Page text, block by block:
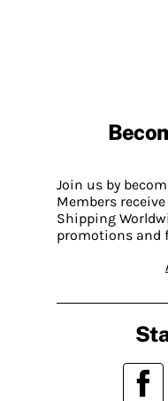
Join us by
Members
Shipping
promotions and